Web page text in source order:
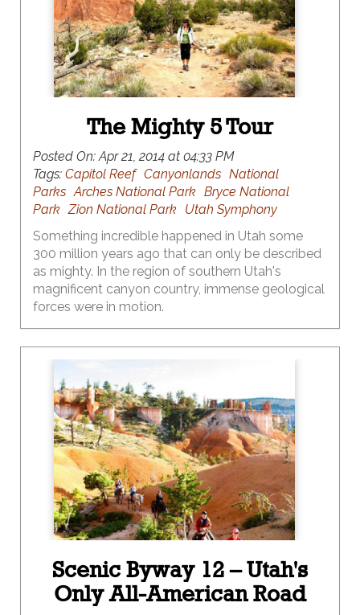
The Mighty 5 Tour
Posted On:Apr 21, 2014 at 04:33 PM
Tags: Capitol Reef Canyonlands National
Parks Arches National Park Bryce National
Park Zion National Park Utah Symphony
Something incredible happened in Utah some
300 million years ago that can only be described
as mighty. In the region of southern Utah's
magnificent canyon country, immense geological
forces were in motion.
Scenic Byway 12 – Utah's
Only All-American Road